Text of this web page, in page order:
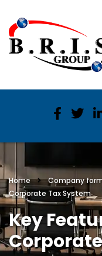
Home Company
Corporate Tax System
Key